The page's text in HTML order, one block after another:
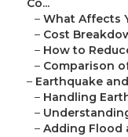
Co...
– What Affects
– Cost
– How to
– Comparison
– Earthquake
– Handling
–
– Adding Flood